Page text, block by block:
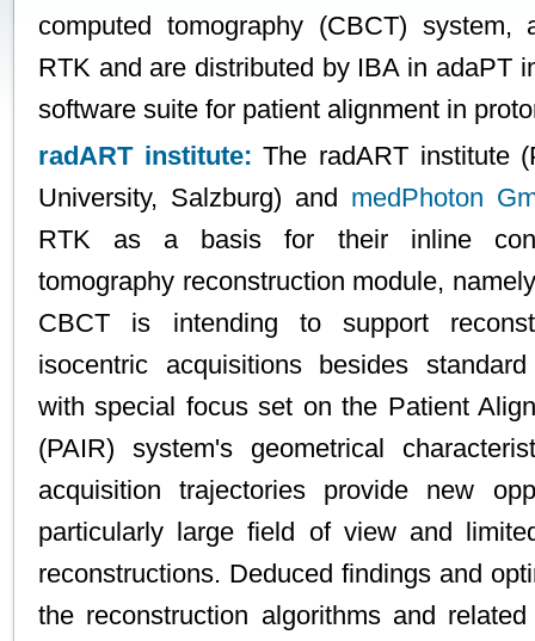
computed tomography (CBCT)
RTK and are distributed by IBA in adaPT
software suite for patient alignment in
radART institute: The radART institute
University, Salzburg) and medPhoton
RTK as a basis for their inline
tomography reconstruction module,
CBCT is intending to support
isocentric acquisitions besides
with special focus set on the Patient
(PAIR) system's geometrical
acquisition trajectories provide new
particularly large field of view and
reconstructions. Deduced findings and
the reconstruction algorithms and